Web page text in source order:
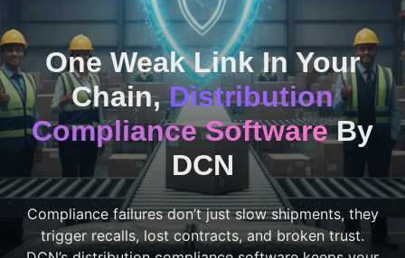
One Weak Link In Your
Chain,Distribution
Compliance SoftwareBy
DCN
Compliance failures don’t just slow shipments, they
trigger recalls, lost contracts, and broken trust.